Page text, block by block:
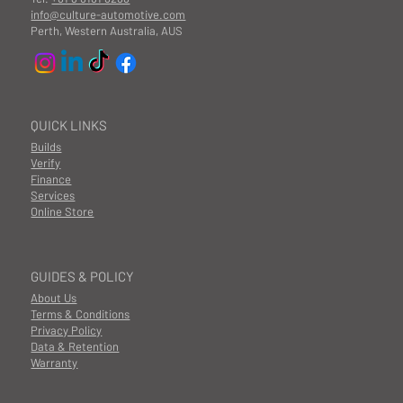
GUIDES & POLICY
About Us
Terms & Conditions
Privacy Policy
Data & Retention
Warranty
QUICK LINKS
Builds
Finance
Services
Online Store
Verify
info@culture-automotive.com
Perth, Western Australia, AUS